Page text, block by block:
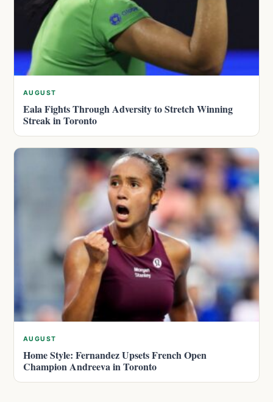
AUGUST
Eala Fights Through Adversity to Stretch Winning
Streak in Toronto
AUGUST
Home Style: Fernandez Upsets French Open
Champion Andreeva in Toronto